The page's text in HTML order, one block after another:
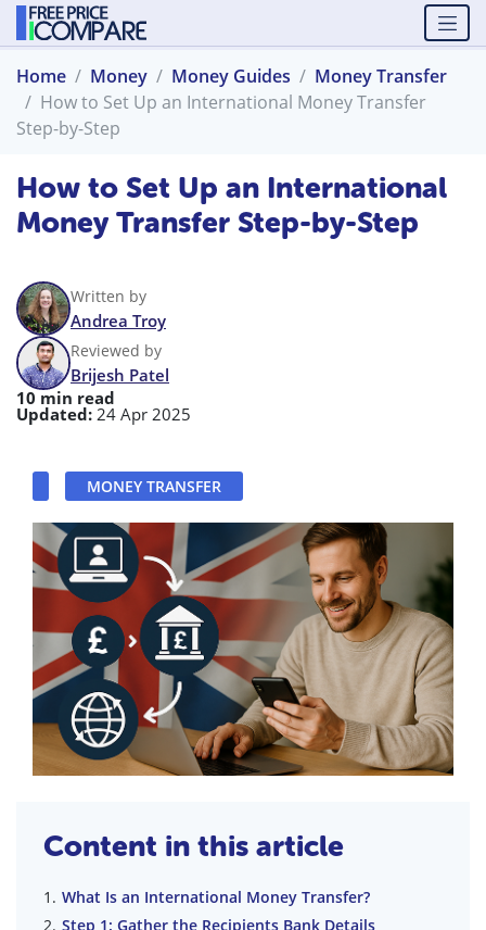
Home Money Money Guides
Money Transfer
How to Set Up an International Money Transfer
Step-by-Step
How to Set Up an International
Money Transfer Step-by-Step
Written by
Andrea Troy
Reviewed by
Brijesh Patel
10 min read
Updated: 24 Apr 2025
MONEY TRANSFER
Content in this article
What Is an International Money Transfer?
Step 1: Gather the Recipients Bank Details